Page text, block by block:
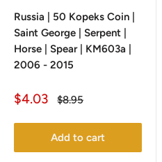
Russia | 50 Kopeks Coin |
Saint George | Serpent |
Horse | Spear | KM603a |
2006 - 2015
Sale
$4.03
Regular
$8.95
Add to cart